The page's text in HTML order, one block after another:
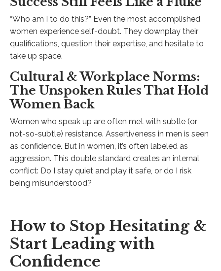
“Who am I to do this?” Even the most accomplished
women experience self-doubt. They downplay their
qualifications, question their expertise, and hesitate to
take up space.
Cultural & Workplace Norms:
The Unspoken Rules That Hold
Women Back
Women who speak up are often met with subtle (or
not-so-subtle) resistance. Assertiveness in men is seen
as confidence. But in women, it’s often labeled as
aggression. This double standard creates an internal
conflict: Do I stay quiet and play it safe, or do I risk
being misunderstood?
How to Stop Hesitating &
Start Leading with
Confidence